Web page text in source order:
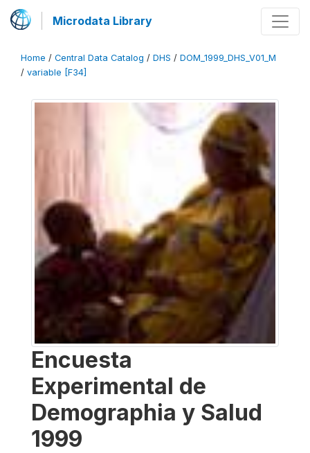
Microdata Library
Home / Central Data Catalog / DHS / DOM_1999_DHS_V01_M
/ variable [F34]
Encuesta
Experimental de
Demographia y Salud
1999